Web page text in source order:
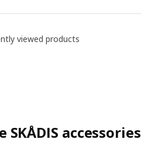
viewed products
accessories